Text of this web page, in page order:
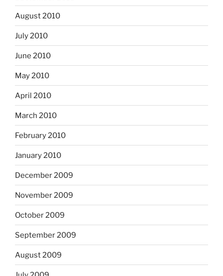
August 2010
July 2010
June 2010
May 2010
April 2010
March 2010
February 2010
January 2010
December 2009
November 2009
October 2009
September 2009
August 2009